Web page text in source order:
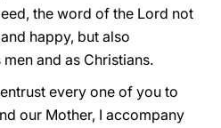
the word of the Lord not
happy, but also
and as Christians.
every one of you to
our Mother, I accompany